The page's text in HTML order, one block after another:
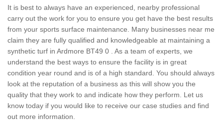
It is best to always have an experienced, nearby professional
carry out the work for you to ensure you get have the best results
from your sports surface maintenance. Many businesses near me
claim they are fully qualified and knowledgeable at maintaining a
synthetic turf in Ardmore BT49 0 . As a team of experts, we
understand the best ways to ensure the facility is in great
condition year round and is of a high standard. You should always
look at the reputation of a business as this will show you the
quality that they work to and indicate how they perform. Let us
know today if you would like to receive our case studies and find
out more information.